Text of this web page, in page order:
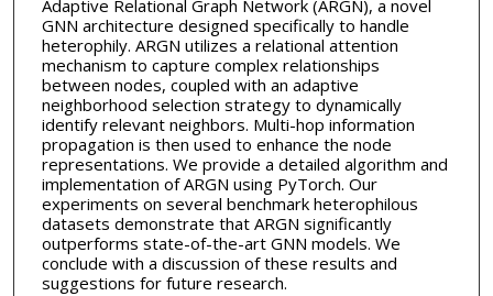
Adaptive Relational Graph Network (ARGN), a novel
GNN architecture designed specifically to handle
heterophily. ARGN utilizes a relational attention
mechanism to capture complex relationships
between nodes, coupled with an adaptive
neighborhood selection strategy to dynamically
identify relevant neighbors. Multi-hop information
propagation is then used to enhance the node
representations. We provide a detailed algorithm and
implementation of ARGN using PyTorch. Our
experiments on several benchmark heterophilous
datasets demonstrate that ARGN significantly
outperforms state-of-the-art GNN models. We
conclude with a discussion of these results and
suggestions for future research.